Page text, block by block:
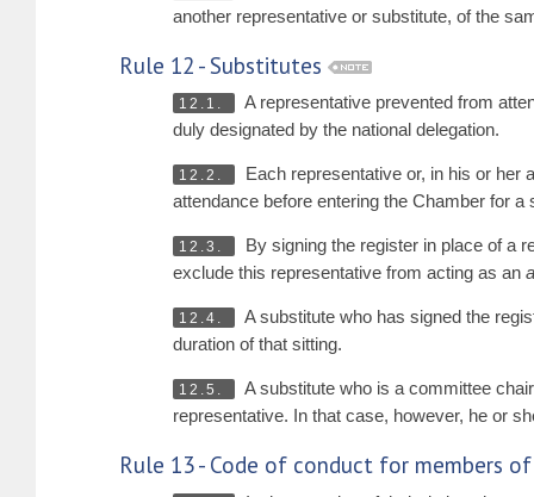
another representative or substitute, of the
Rule 12 - Substitutes
12.1.
A representative prevented from
duly designated by the national delegation.
12.2.
Each representative or, in his or her
attendance before entering the Chamber for a
12.3.
By signing the register in place of a
exclude this representative from acting as an
12.4.
A substitute who has signed the
duration of that sitting.
12.5.
A substitute who is a committee
representative. In that case, however, he or
Rule 13 - Code of conduct for members